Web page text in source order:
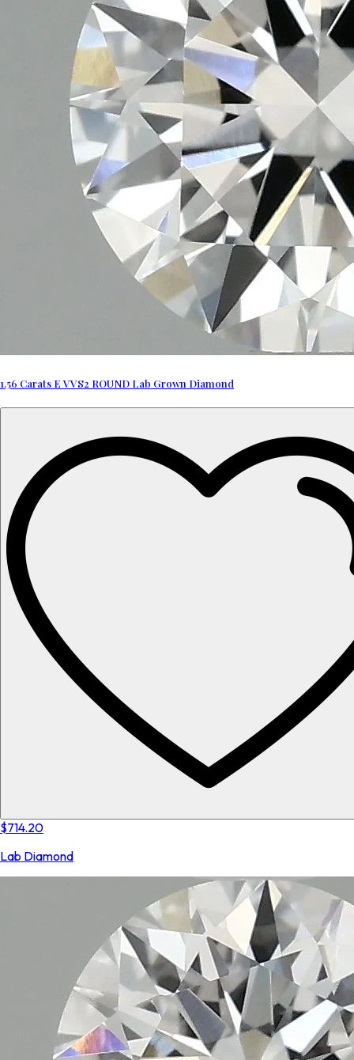
1.56 Carats E VVS2 ROUND Lab Grown Diamond
$714.20
Lab Diamond